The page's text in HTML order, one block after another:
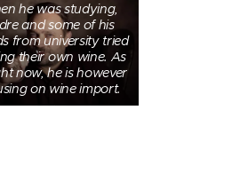
he was studying,
and some of his
from university tried
their own wine. As
now, he is however
on wine import.